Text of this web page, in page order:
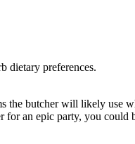
dietary preferences.
the butcher will likely use
for an epic party, you